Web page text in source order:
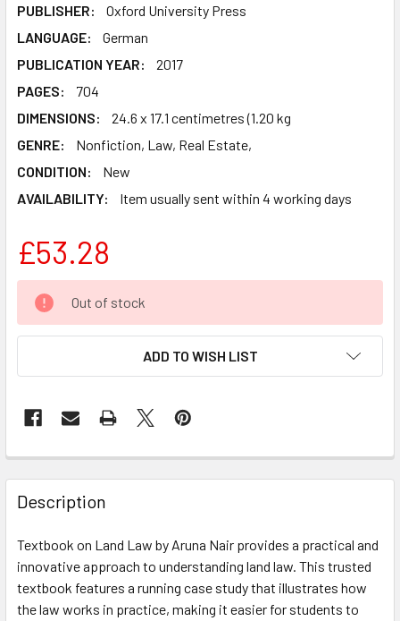
PUBLISHER:
Oxford University Press
LANGUAGE:
German
PUBLICATION YEAR:
2017
PAGES:
704
DIMENSIONS:
24.6 x 17.1 centimetres (1.20 kg
GENRE:
Nonfiction, Law, Real Estate,
CONDITION:
New
AVAILABILITY:
Item usually sent within 4 working days
£53.28
CURRENT
STOCK:
Out of stock
ADD TO WISH LIST
Description
Textbook on Land Law by Aruna Nair provides a practical and
innovative approach to understanding land law. This trusted
textbook features a running case study that illustrates how
the law works in practice, making it easier for students to